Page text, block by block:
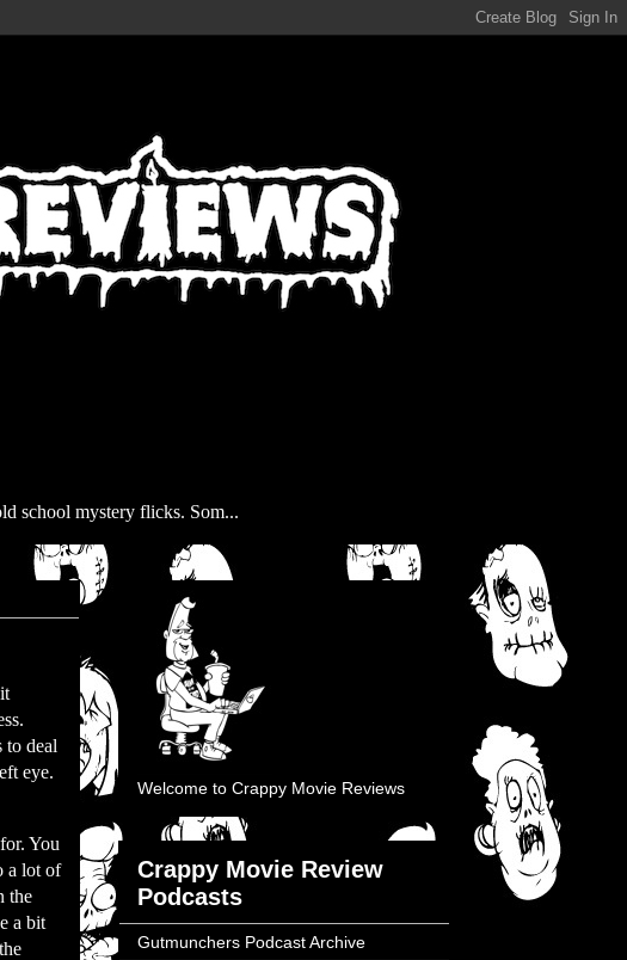
school mystery flicks. Som...
to deal
eye.
You
a lot of
the
a bit
Welcome to Crappy Movie Reviews
Crappy Movie Review
Podcasts
Gutmunchers Podcast Archive